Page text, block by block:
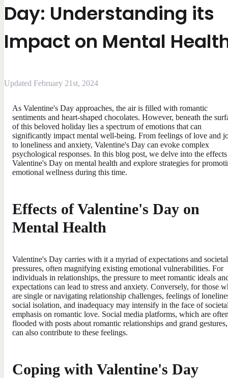
Day: Understanding its
Impact on Mental
Updated February 21st, 2024
As Valentine's Day approaches, the air is filled with romantic
sentiments and heart-shaped chocolates. However, beneath the
of this beloved holiday lies a spectrum of emotions that can
significantly impact mental well-being. From feelings of love and
to loneliness and anxiety, Valentine's Day can evoke complex
psychological responses. In this blog post, we delve into the
Valentine's Day on mental health and explore strategies for
emotional wellness during this time.
Effects of Valentine's Day on
Mental Health
Valentine's Day carries with it a myriad of expectations and societal
pressures, often magnifying existing emotional vulnerabilities. For
individuals in relationships, the pressure to meet romantic ideals
expectations can lead to stress and anxiety. Conversely, for those
are single or navigating relationship challenges, feelings of
social isolation, and inadequacy may intensify in the face of
emphasis on romantic love. Social media platforms, which are
flooded with posts about romantic relationships and grand gestures,
can also contribute to these feelings.
Coping with Valentine's Day